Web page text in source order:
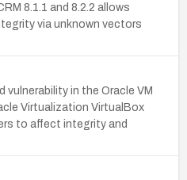
8.1.1 and 8.2.2 allows
via unknown vectors
in the Oracle VM
Virtualization VirtualBox
to affect integrity and